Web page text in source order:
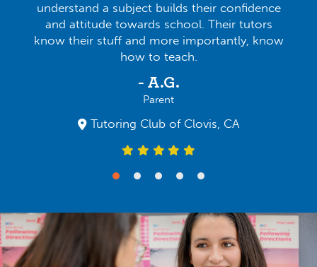
understand a subject builds their confidence
and attitude towards school. Their tutors
know their stuff and more importantly, know
how to teach.
- A.G.
Parent
Tutoring Club of Clovis, CA